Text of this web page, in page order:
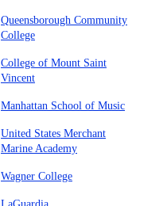
Queensborough Community
College
College of Mount Saint
Vincent
Manhattan School of Music
United States Merchant
Marine Academy
Wagner College